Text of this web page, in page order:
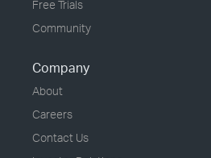
Free Trials
Community
Company
About
Careers
Contact Us